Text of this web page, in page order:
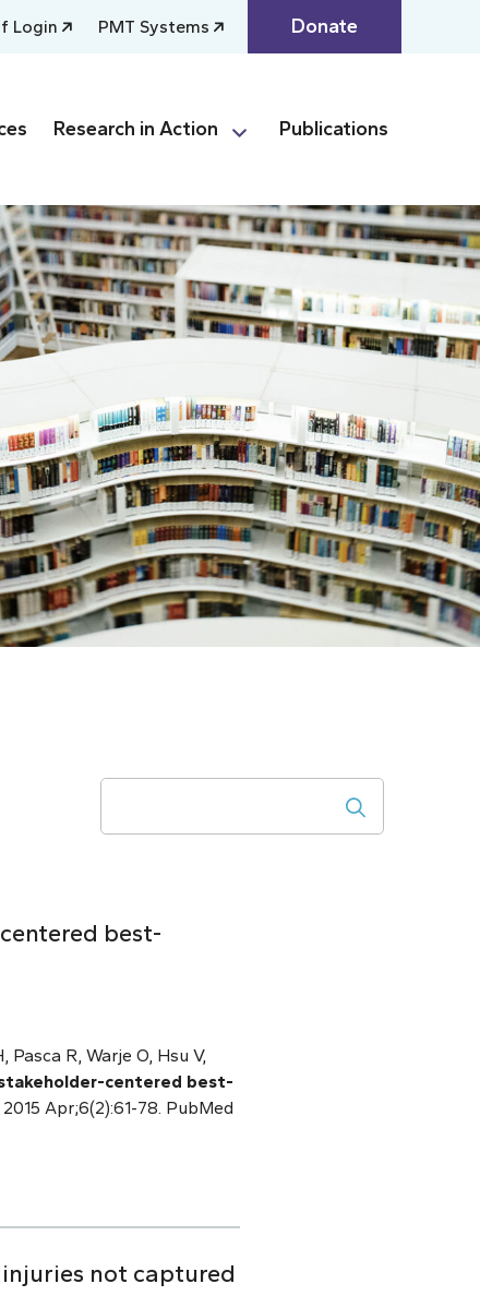
Login PMT Systems Donate
Research in Action Publications
best-
R, Warje O, Hsu V,
centered best-
. 2015 Apr;6(2):61-78. PubMed
not captured